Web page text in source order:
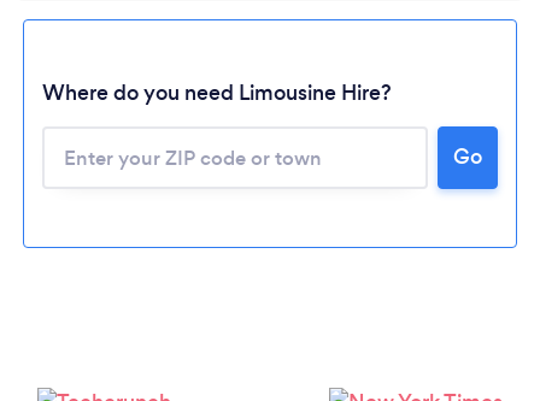
Where do you need Limousine Hire?
Go